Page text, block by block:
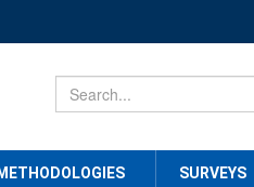
METHODOLOGIES SURVEYS